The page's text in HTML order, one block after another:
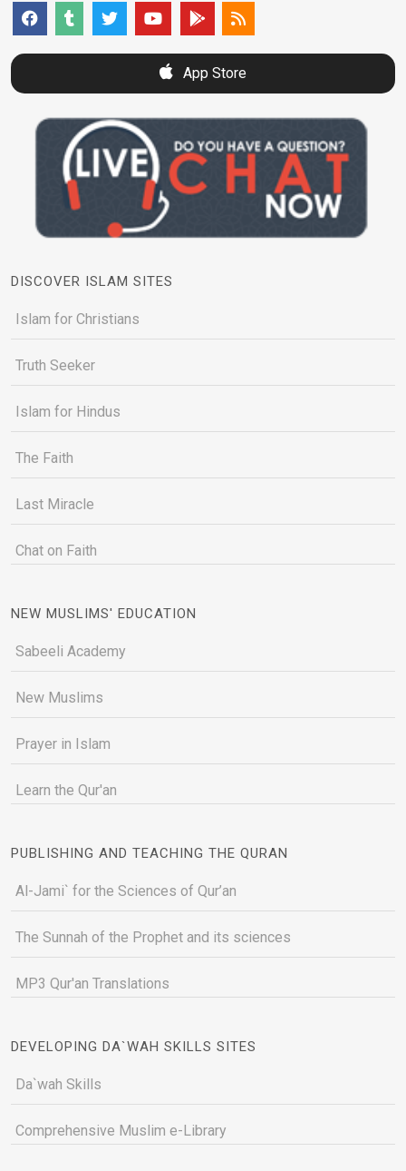
App Store
DISCOVER ISLAM SITES
Islam for Christians
Truth Seeker
Islam for Hindus
The Faith
Last Miracle
Chat on Faith
NEW MUSLIMS' EDUCATION
Sabeeli Academy
New Muslims
Prayer in Islam
Learn the Qur'an
PUBLISHING AND TEACHING THE QURAN
Al-Jami` for the Sciences of Qur’an
The Sunnah of the Prophet and its sciences
MP3 Qur'an Translations
DEVELOPING DA`WAH SKILLS SITES
Da`wah Skills
Comprehensive Muslim e-Library